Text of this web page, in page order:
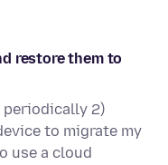
restore them to
periodically 2)
to migrate my
use a cloud